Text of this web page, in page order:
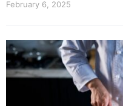
February 6, 2025